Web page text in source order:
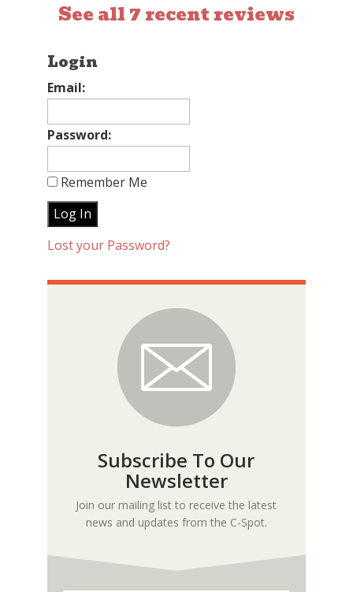
See all 7 recent reviews
Login
Email:
Password:
Remember Me
Lost your Password?
Subscribe To Our
Newsletter
Join our mailing list to receive the latest
news and updates from the C-Spot.